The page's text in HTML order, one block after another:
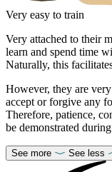
Very easy to train
Very attached to their
learn and spend time
Naturally, this
However, they are
accept or forgive any
Therefore, patience,
be demonstrated
See more See less